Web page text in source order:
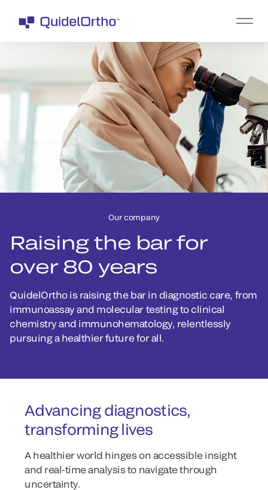
Our company
Raising the bar for
over 80 years
QuidelOrtho is raising the bar in diagnostic care, from
immunoassay and molecular testing to clinical
chemistry and immunohematology, relentlessly
pursuing a healthier future for all.
Advancing diagnostics,
transforming lives
A healthier world hinges on accessible insight
and real-time analysis to navigate through
uncertainty.